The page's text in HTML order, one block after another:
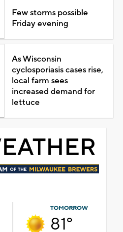
Few storms possible
Friday evening
As Wisconsin
cyclosporiasis cases rise,
local farm sees
increased demand for
lettuce
TOMORROW
81°